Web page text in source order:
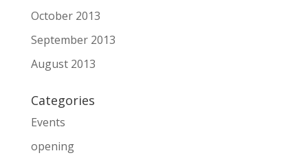
October 2013
September 2013
August 2013
Categories
Events
opening